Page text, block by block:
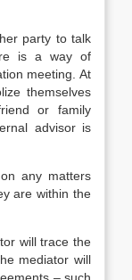
party to talk
is a way of
meeting. At
themselves
or family
advisor is
any matters
are within the
will trace the
mediator will